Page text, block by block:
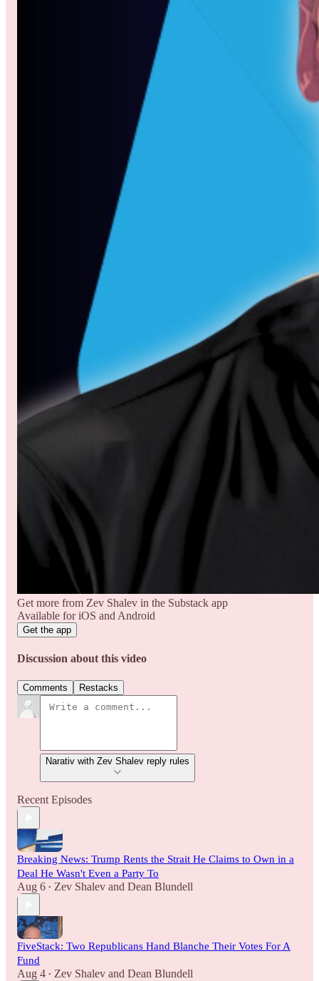
Get more from Zev Shalev in the Substack app
Available for iOS and Android
Get the app
Discussion about this video
Comments Restacks
Narativ with Zev Shalev reply rules
Recent Episodes
Breaking News: Trump Rents the Strait He Claims to Own in a
Deal He Wasn't Even a Party To
Aug 6 • Zev Shalev and Dean Blundell
FiveStack: Two Republicans Hand Blanche Their Votes For A
Fund
Aug 4 • Zev Shalev and Dean Blundell